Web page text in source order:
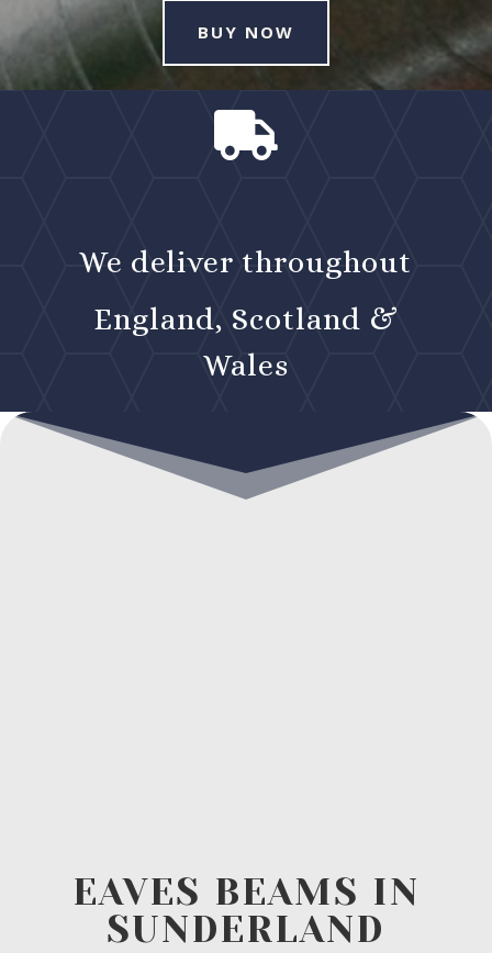
BUY NOW

We deliver throughout
England, Scotland &
Wales
EAVES BEAMS IN
SUNDERLAND